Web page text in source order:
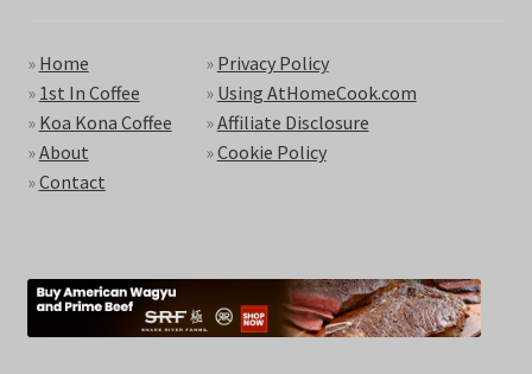
» Home
» 1st In Coffee
» Koa Kona Coffee
»About
»Contact
» Privacy Policy
» Using AtHomeCook.com
»Affiliate Disclosure
»Cookie Policy